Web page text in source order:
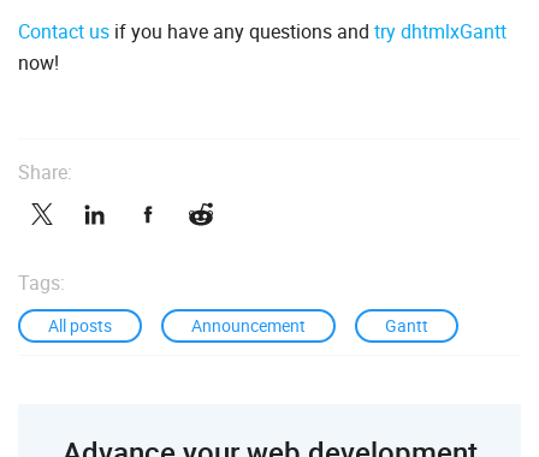
Contact us if you have any questions and try dhtmlxGantt
now!
Share:
Tags:
All posts Announcement Gantt